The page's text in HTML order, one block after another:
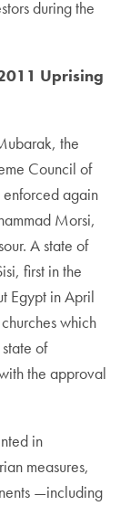
during the
Uprising
the
Council of
again
Morsi,
A state of
first in the
Egypt in April
which
of
the approval
in
measures,
—including